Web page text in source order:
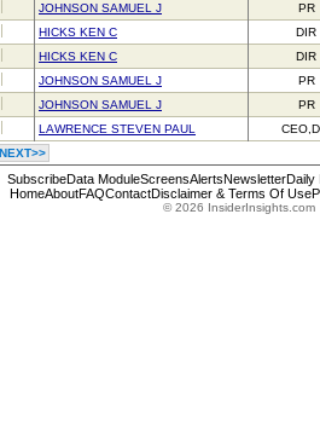
JOHNSON SAMUEL J
PR
HICKS KEN C
DIR
HICKS KEN C
DIR
JOHNSON SAMUEL J
PR
JOHNSON SAMUEL J
PR
LAWRENCE STEVEN PAUL
NEXT>>
SubscribeData ModuleScreensAlertsNewsletterDaily
HomeAboutFAQContactDisclaimer & Terms Of Use
© 2026 InsiderInsights.com